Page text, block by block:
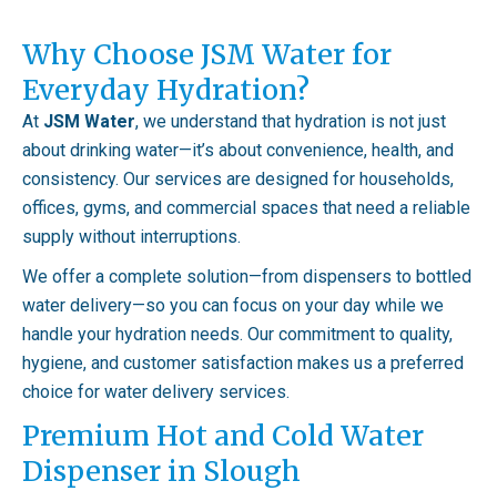
Why Choose JSM Water for
Everyday Hydration?
At JSM Water, we understand that hydration is not just
about drinking water—it’s about convenience, health, and
consistency. Our services are designed for households,
offices, gyms, and commercial spaces that need a reliable
supply without interruptions.
We offer a complete solution—from dispensers to bottled
water delivery—so you can focus on your day while we
handle your hydration needs. Our commitment to quality,
hygiene, and customer satisfaction makes us a preferred
choice for water delivery services.
Premium Hot and Cold Water
Dispenser in Slough